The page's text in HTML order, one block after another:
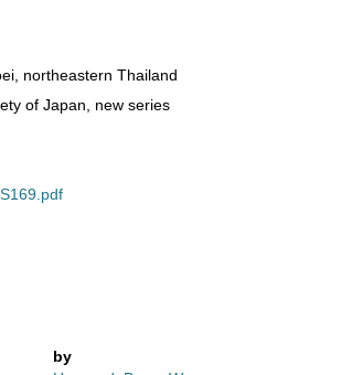
northeastern Thailand
of Japan, new series
by